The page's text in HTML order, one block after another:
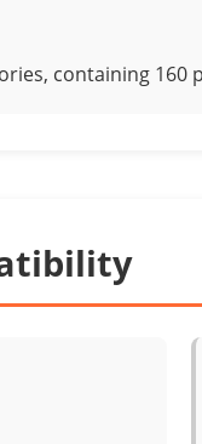
containing 160